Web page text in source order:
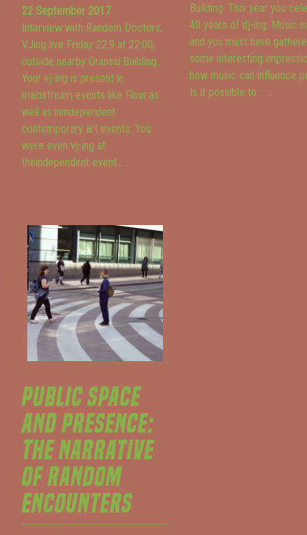
22 September 2017
Interview with Random Doctors,
VJing live Friday 22.9 at 22:00,
outside nearby Oranssi Building.
Your vj-ing is present in
mainstream events like Flow as
well as inindependent
contemporary art events. You
were even vj-ing at
theindependent event...
Building. This year you
40 years of dj-ing. Music
and you must have
some interesting
how music can influence
Is it possible to...
PUBLIC SPACE
AND PRESENCE:
THE NARRATIVE
OF RANDOM
ENCOUNTERS